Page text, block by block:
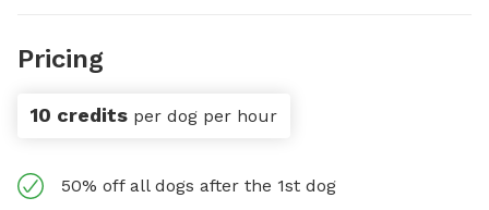
Pricing
10 credits per dog per hour
50% off all dogs after the 1st dog